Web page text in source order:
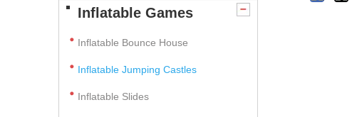
Inflatable Games
Inflatable Bounce House
Inflatable Jumping Castles
Inflatable Slides